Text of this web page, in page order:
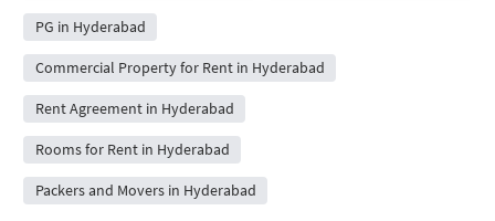
PG in Hyderabad
Commercial Property for Rent in Hyderabad
Rent Agreement in Hyderabad
Rooms for Rent in Hyderabad
Packers and Movers in Hyderabad